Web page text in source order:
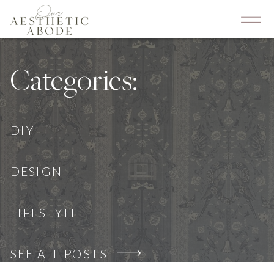
DESIGN
LIFESTYLE
DIY
SEE ALL POSTS
Categories: